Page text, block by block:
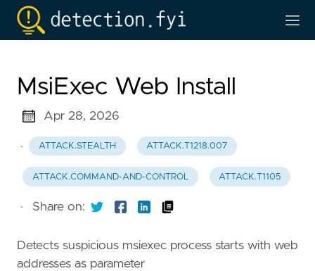
MsiExec Web Install
Apr 28, 2026
· ATTACK.STEALTH ATTACK.T1218.007
ATTACK.COMMAND-AND-CONTROL ATTACK.T1105
· Share on:
Detects suspicious msiexec process starts with web
addresses as parameter